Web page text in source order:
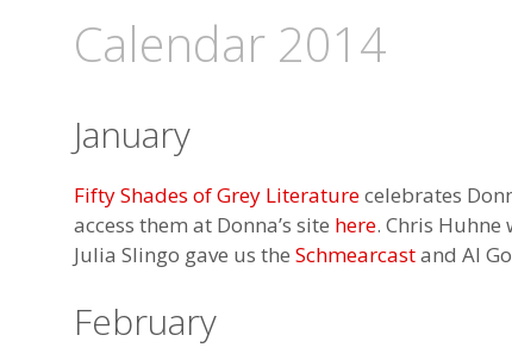
Calendar 2014
January
Fifty Shades of Grey Literaturecelebrates
access them at Donna’s site here. Chris Huhne
Julia Slingo gave us the Schmearcastand Al
February